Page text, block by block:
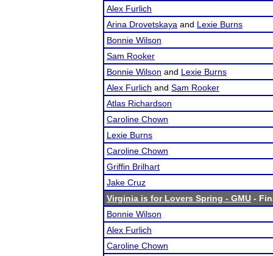
Alex Furlich
Arina Drovetskaya and Lexie Burns
Bonnie Wilson
Sam Rooker
Bonnie Wilson and Lexie Burns
Alex Furlich and Sam Rooker
Atlas Richardson
Caroline Chown
Lexie Burns
Caroline Chown
Griffin Brilhart
Jake Cruz
Virginia is for Lovers Spring - GMU -
Bonnie Wilson
Alex Furlich
Caroline Chown